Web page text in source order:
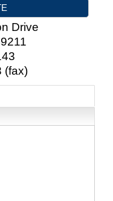
Drive
(fax)